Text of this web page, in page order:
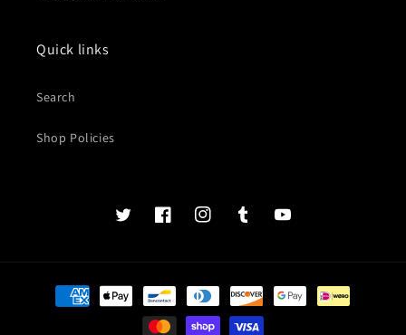
Quick links
Search
Shop Policies
Twits
Book
Insta TumblrYouTube
Payment
methods